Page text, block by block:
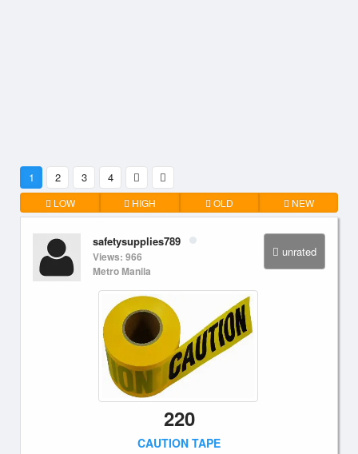
1 2 3 4
LOW HIGH OLD NEW
unrated
safetysupplies789
Views: 966
Metro Manila
220
CAUTION TAPE